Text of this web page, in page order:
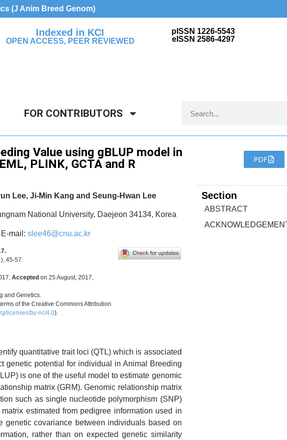
(J Anim Breed Genom)
Indexed in KCI
OPEN ACCESS, PEER REVIEWED
pISSN 1226-5543
eISSN 2586-4297
FOR CONTRIBUTORS
Value using gBLUP model in
PLINK, GCTA and R
Lee, Ji-Min Kang and Seung-Hwan Lee
National University, Daejeon 34134, Korea
mail: slee46@cnu.ac.kr
45-57.
Accepted on 25 August, 2017,
and Genetics.
of the Creative Commons Attribution
licenses/by-nc/4.0).
quantitative trait loci (QTL) which is associated
genetic potential for individual in Animal Breeding
is one of the useful model to estimate genomic
matrix (GRM). Genomic relationship matrix
such as single nucleotide polymorphism (SNP)
estimated from pedigree information used in
genetic covariance between individuals based on
rather than on expected genetic similarity
PDF
Section
ABSTRACT